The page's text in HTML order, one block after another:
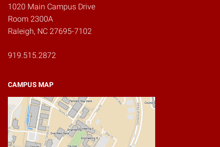
1020 Main Campus Drive
Room 2300A
Raleigh, NC 27695-7102
919.515.2872
CAMPUS MAP